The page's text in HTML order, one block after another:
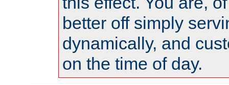
better off simply
dynamically, and
on the time of day.